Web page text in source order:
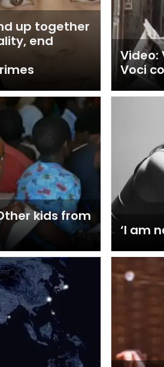
up together
end
Video:
Voci
kids from
‘I am